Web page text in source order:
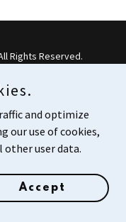
Rights Reserved.
and optimize
our use of cookies,
user data.
Accept